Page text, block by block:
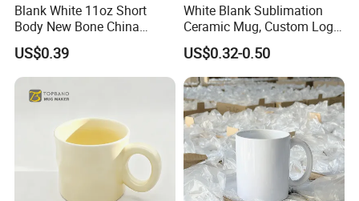
Blank White 11oz Short
Body New Bone China
Coffee Mug with Handle
US$0.39
White Blank Sublimation
Ceramic Mug, Custom Logo
Cup Mug Sublimation
Coffee Mug Sublimation
Cup Porcelain Mug 3D Cups
Christmas
US$0.32-0.50